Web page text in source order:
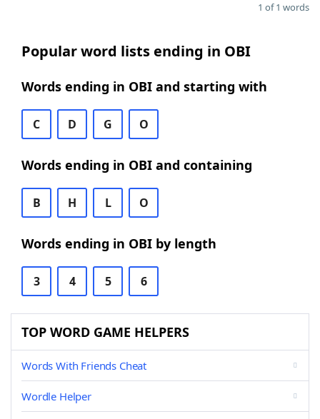
1 of 1 words
Popular word lists ending in OBI
Words ending in OBI and starting with
C D G O
Words ending in OBI and containing
B H L O
Words ending in OBI by length
3 4 5 6
TOP WORD GAME HELPERS
Words With Friends Cheat
Wordle Helper